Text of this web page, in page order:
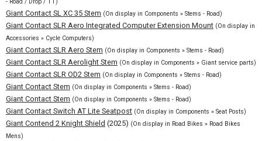
- Road / Drop / TT)
Giant Contact SL XC 35 Stem (On display in Components » Stems - Road)
Giant Contact SLR Aero Integrated Computer Extension Mount (On display in
Accessories » Cycle Computers)
Giant Contact SLR Aero Stem (On display in Components » Stems - Road)
Giant Contact SLR Aerolight Stem (On display in Components » Giant service parts)
Giant Contact SLR OD2 Stem (On display in Components » Stems - Road)
Giant Contact Stem (On display in Components » Stems - Road)
Giant Contact Stem (On display in Components » Stems - Road)
Giant Contact Switch AT Lite Seatpost (On display in Components » Seat Posts)
Giant Contend 2 Knight Shield (2025) (On display in Road Bikes » Road Bikes
Mens)